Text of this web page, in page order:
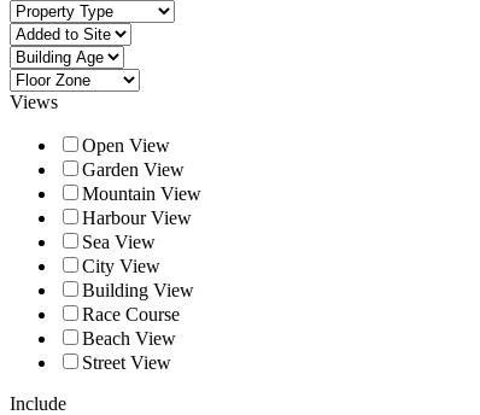
Views
Open View
Garden View
Mountain View
Harbour View
Sea View
City View
Building View
Race Course
Beach View
Street View
Include